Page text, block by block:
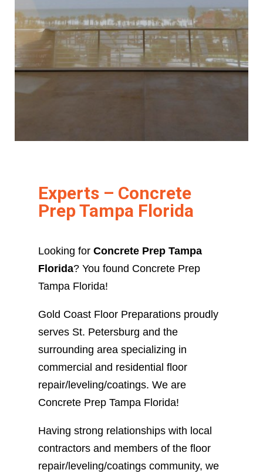
Experts – Concrete
Prep Tampa Florida
Looking for Concrete Prep Tampa
Florida? You found Concrete Prep
Tampa Florida!
Gold Coast Floor Preparations proudly
serves St. Petersburg and the
surrounding area specializing in
commercial and residential floor
repair/leveling/coatings. We are
Concrete Prep Tampa Florida!
Having strong relationships with local
contractors and members of the floor
repair/leveling/coatings community, we